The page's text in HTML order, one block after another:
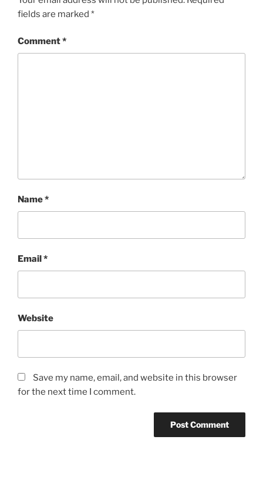
fields are marked *
Comment*
Name*
Email*
Website
Save my name, email, and website in this browser
for the next time I comment.